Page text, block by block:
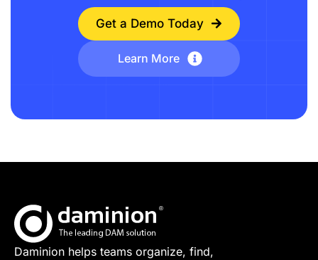
Get a Demo Today
Learn More
Daminion helps teams organize, find,